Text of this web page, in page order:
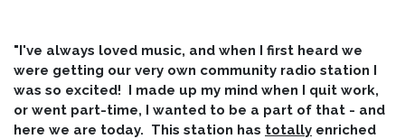
"I've always loved music, and when I first heard we
were getting our very own community radio station I
was so excited! I made up my mind when I quit work,
or went part-time, I wanted to be a part of that - and
here we are today. This station has totally enriched